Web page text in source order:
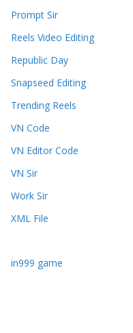
Prompt Sir
Reels Video Editing
Republic Day
Snapseed Editing
Trending Reels
VN Code
VN Editor Code
VN Sir
Work Sir
XML File
in999 game